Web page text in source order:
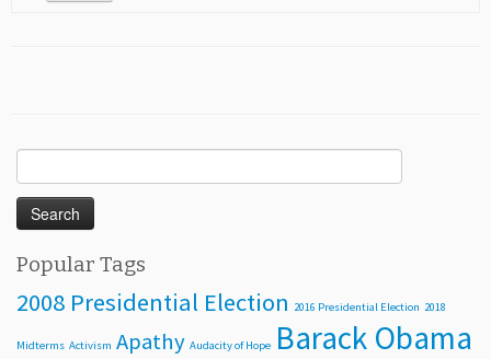
for:
Popular Tags
2008 Presidential Election 2016 Presidential Election 2018
Midterms Activism Apathy Audacity of Hope Barack Obama